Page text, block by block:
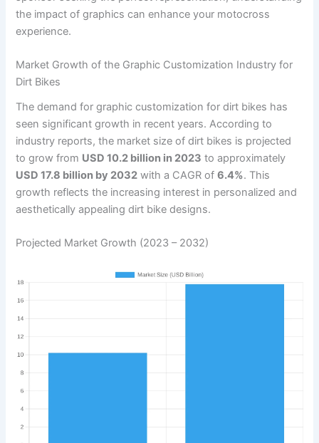
the impact of graphics can enhance your motocross
experience.
Market Growth of the Graphic Customization Industry for
Dirt Bikes
The demand for graphic customization for dirt bikes has
seen significant growth in recent years. According to
industry reports, the market size of dirt bikes is projected
to grow from USD 10.2 billion in 2023 to approximately
USD 17.8 billion by 2032 with a CAGR of6.4%. This
growth reflects the increasing interest in personalized and
aesthetically appealing dirt bike designs.
Projected Market Growth (2023 – 2032)